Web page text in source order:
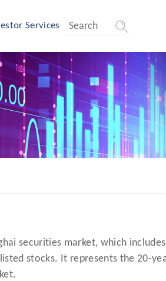
Services
securities market, which
stocks. It represents the 20-